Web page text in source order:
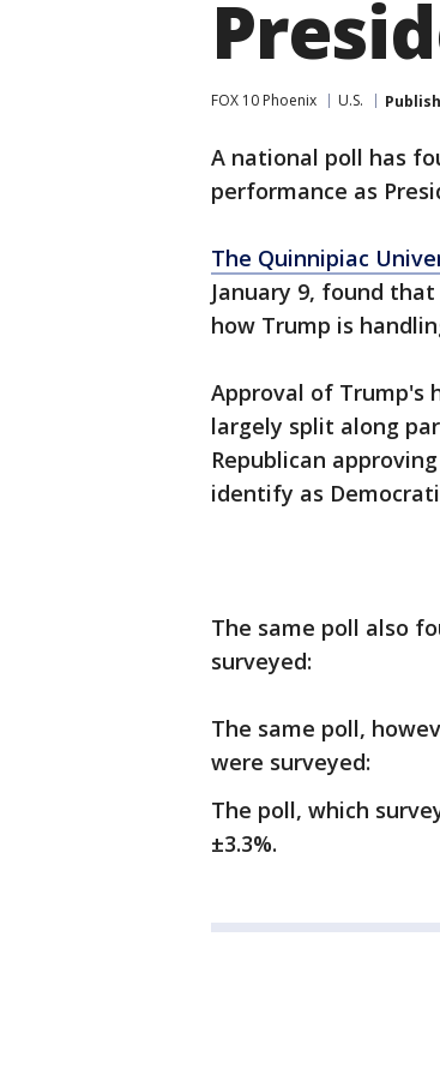
FOX 10 Phoenix U.S.
A national poll has
performance as
The Quinnipiac
January 9, found
how Trump is
Approval of Trump's
largely split along
Republican
identify as
The same poll also
surveyed:
The same poll,
were surveyed:
The poll, which
±3.3%.